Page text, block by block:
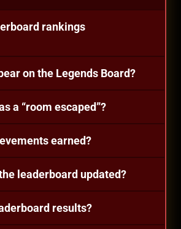
rankings
on the Legends Board?
a “room escaped”?
earned?
leaderboard updated?
results?